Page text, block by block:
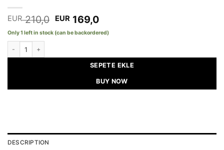
EUR210,0 Original
price
was:
EUR169,0Current
price
is:
Only 1 left in stock (can be backordered)
SEPETE EKLE
BUY NOW
DESCRIPTION